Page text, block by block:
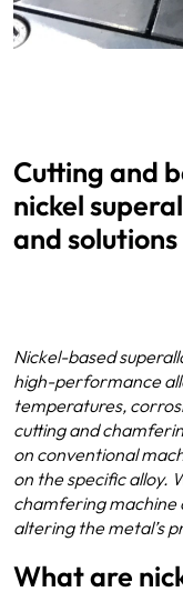
Cutting and
nickel
and solutions
Nickel-based
high-performance
temperatures,
cutting and
on conventional
on the specific alloy.
chamfering machine
altering the metal’s
What are